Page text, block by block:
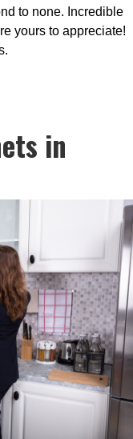
to none. Incredible
yours to appreciate!
in